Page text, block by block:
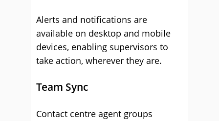
Alerts and notifications are
available on desktop and mobile
devices, enabling supervisors to
take action, wherever they are.
Team Sync
Contact centre agent groups